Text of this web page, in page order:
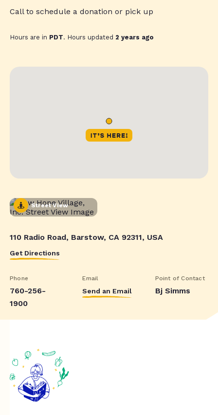
Call to schedule a donation or pick up
Hours are in PDT. Hours updated 2 years ago
Street View
110 Radio Road, Barstow, CA 92311, USA
Get Directions
Phone
760-256-
1900
Email
Send an Email
Point of Contact
Bj Simms